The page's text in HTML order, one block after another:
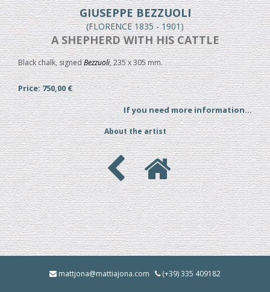
GIUSEPPE BEZZUOLI
(FLORENCE 1835 - 1901)
A SHEPHERD WITH HIS CATTLE
Black chalk, signedBezzuoli, 235 x 305 mm.
Price: 750,00 €
If you need more information...
About the artist
mattjona@mattiajona.com (+39) 335 409182